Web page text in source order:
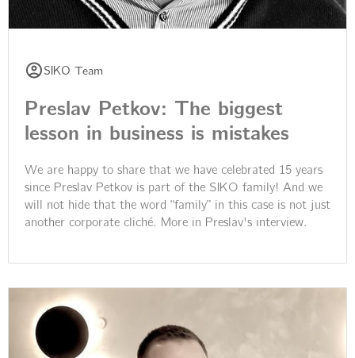
SIKO Team
Preslav Petkov: The biggest
lesson in business is mistakes
We are happy to share that we have celebrated 15 years
since Preslav Petkov is part of the SIKO family! And we
will not hide that the word “family” in this case is not just
another corporate cliché. More in Preslav's interview.